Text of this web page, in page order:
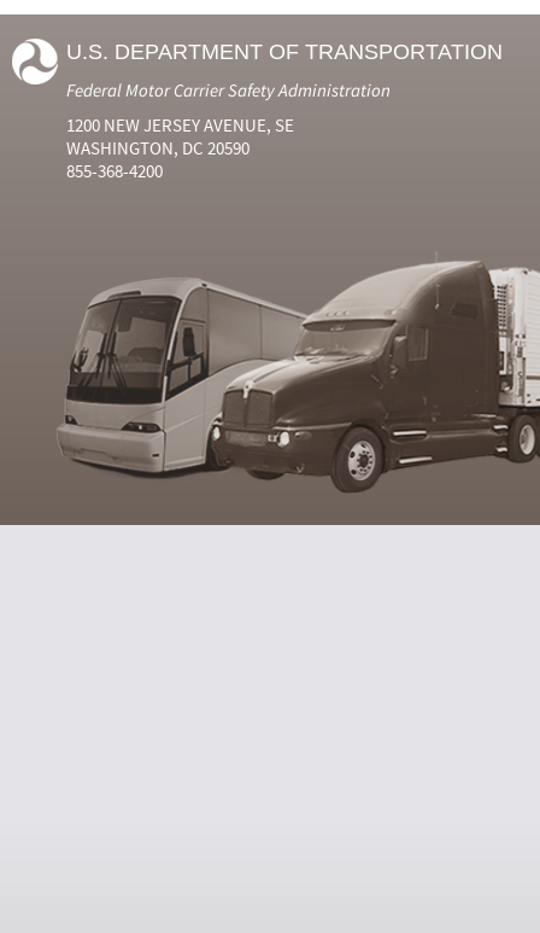
U.S. DEPARTMENT OF TRANSPORTATION
Federal Motor Carrier Safety Administration
1200 NEW JERSEY AVENUE, SE
WASHINGTON, DC 20590
855-368-4200